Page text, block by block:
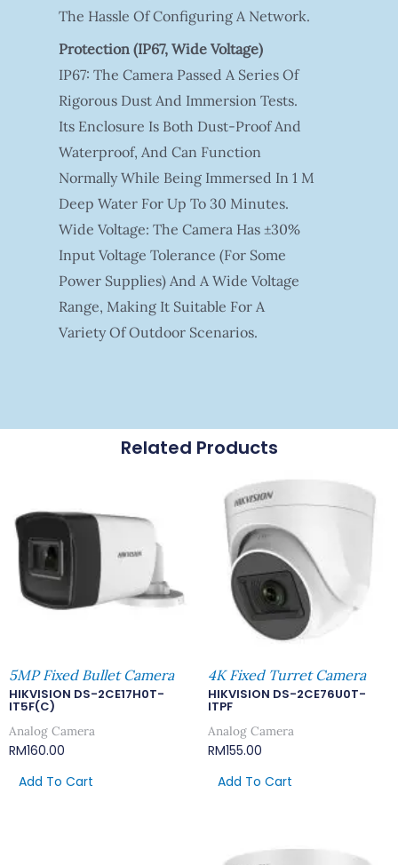
The Hassle Of Configuring A Network.
Protection (IP67, Wide Voltage)
IP67: The Camera Passed A Series Of
Rigorous Dust And Immersion Tests.
Its Enclosure Is Both Dust-Proof And
Waterproof, And Can Function
Normally While Being Immersed In 1 M
Deep Water For Up To 30 Minutes.
Wide Voltage: The Camera Has ±30%
Input Voltage Tolerance (for Some
Power Supplies) And A Wide Voltage
Range, Making It Suitable For A
Variety Of Outdoor Scenarios.
Related Products
5MP Fixed Bullet Camera
HIKVISION DS-2CE17H0T-
IT5F(C)
Analog Camera
RM160.00
Add To Cart
4K Fixed Turret Camera
HIKVISION DS-2CE76U0T-
ITPF
Analog Camera
RM155.00
Add To Cart